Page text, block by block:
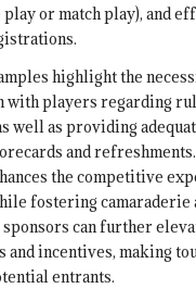
play or match play), and
highlight the
with players regarding
well as providing
and
the competitive
fostering camaraderie
can further
incentives, making
entrants.